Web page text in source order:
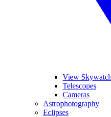
View
Telescopes
Cameras
Astrophotography
Eclipses